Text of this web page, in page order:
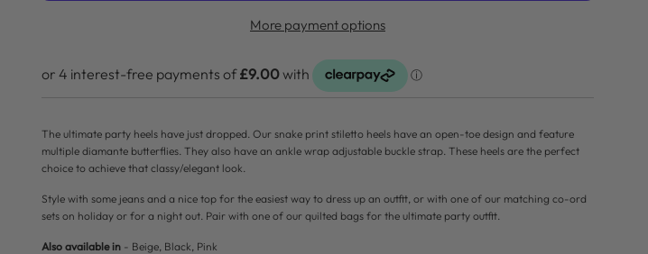
i
c
e
I
N
G
More payment options
The ultimate party heels have just dropped. Our snake print stiletto heels have an open-toe design and feature
multiple diamante butterflies. They also have an ankle wrap adjustable buckle strap. These heels are the perfect
choice to achieve that classy/elegant look.
Style with some jeans and a nice top for the easiest way to dress up an outfit, or with one of our matching co-ord
sets on holiday or for a night out. Pair with one of our quilted bags for the ultimate party outfit.
Also available in - Beige, Black, Pink